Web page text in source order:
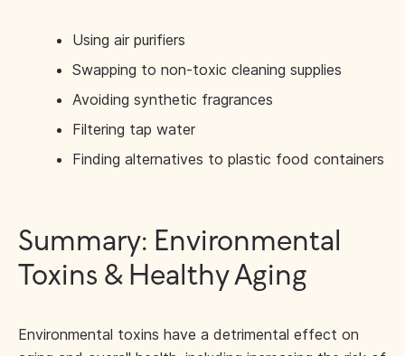
Using air purifiers
Swapping to non-toxic cleaning supplies
Avoiding synthetic fragrances
Filtering tap water
Finding alternatives to plastic food containers
Summary: Environmental
Toxins & Healthy Aging
Environmental toxins have a detrimental effect on